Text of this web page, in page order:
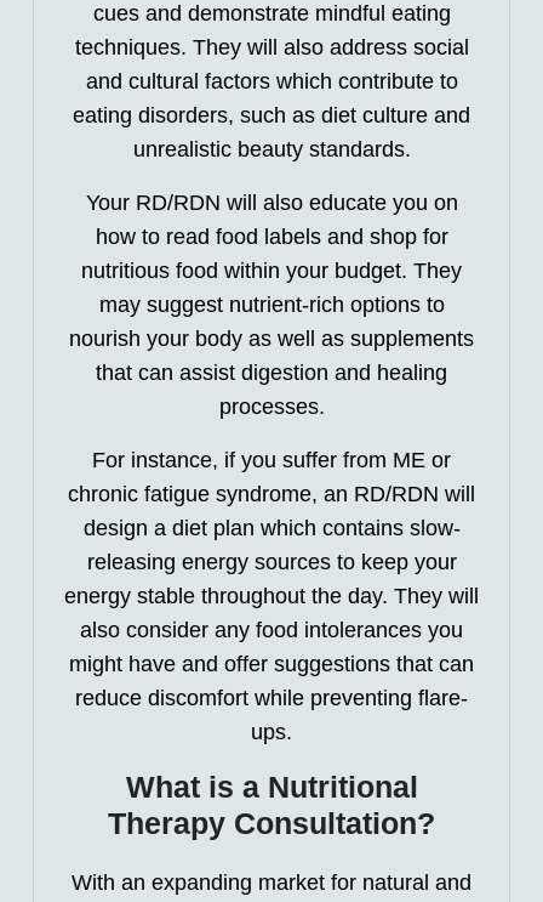
cues and demonstrate mindful eating
techniques. They will also address social
and cultural factors which contribute to
eating disorders, such as diet culture and
unrealistic beauty standards.
Your RD/RDN will also educate you on
how to read food labels and shop for
nutritious food within your budget. They
may suggest nutrient-rich options to
nourish your body as well as supplements
that can assist digestion and healing
processes.
For instance, if you suffer from ME or
chronic fatigue syndrome, an RD/RDN will
design a diet plan which contains slow-
releasing energy sources to keep your
energy stable throughout the day. They will
also consider any food intolerances you
might have and offer suggestions that can
reduce discomfort while preventing flare-
ups.
What is a Nutritional
Therapy Consultation?
With an expanding market for natural and